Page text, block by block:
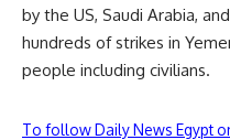
by the US, Saudi Arabia,
hundreds of strikes in
people including civilians.
To follow Daily News Egypt